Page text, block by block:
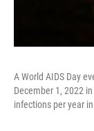
A World AIDS Day
December 1, 2022
infections per year